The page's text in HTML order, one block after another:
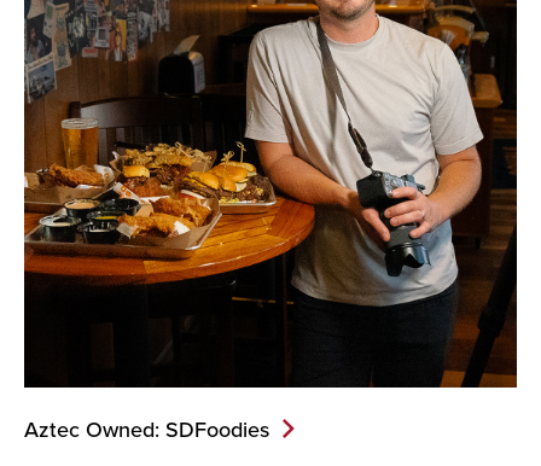
Aztec Owned: SDFoodies